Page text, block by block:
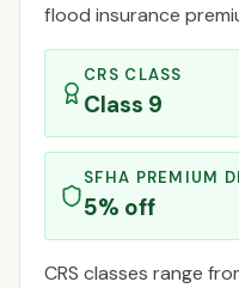
flood insurance
CRS CLASS
Class 9
SFHA PREMIUM
5% off
CRS classes range